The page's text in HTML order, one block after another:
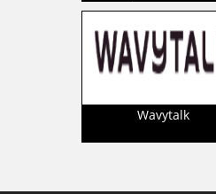
Wavytalk